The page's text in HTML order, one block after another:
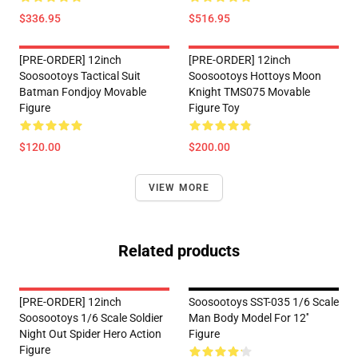
$336.95 $516.95
[PRE-ORDER] 12inch
Soosootoys Tactical Suit
Batman Fondjoy Movable
Figure
$120.00
[PRE-ORDER] 12inch
Soosootoys Hottoys Moon
Knight TMS075 Movable
Figure Toy
$200.00
VIEW MORE
Related products
[PRE-ORDER] 12inch
Soosootoys 1/6 Scale Soldier
Night Out Spider Hero Action
Figure
Soosootoys SST-035 1/6 Scale
Man Body Model For 12''
Figure